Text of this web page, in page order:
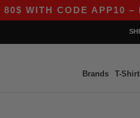
WITH CODE APP10 –
Brands T-